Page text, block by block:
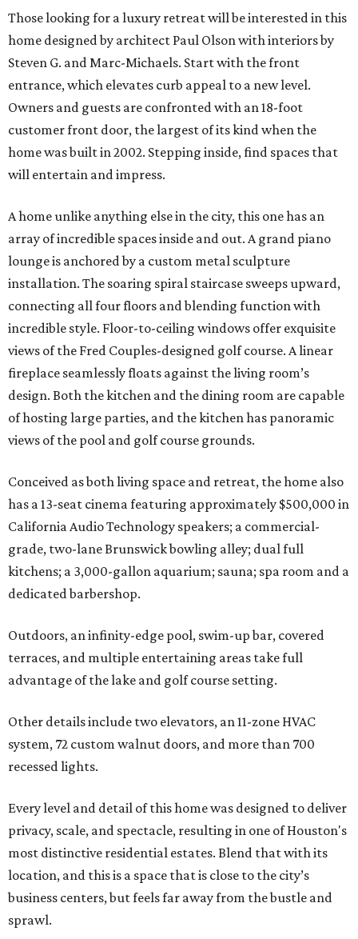
Those looking for a luxury retreat will be interested in this
home designed by architect Paul Olson with interiors by
Steven G. and Marc-Michaels. Start with the front
entrance, which elevates curb appeal to a new level.
Owners and guests are confronted with an 18-foot
customer front door, the largest of its kind when the
home was built in 2002. Stepping inside, find spaces that
will entertain and impress.
A home unlike anything else in the city, this one has an
array of incredible spaces inside and out. A grand piano
lounge is anchored by a custom metal sculpture
installation. The soaring spiral staircase sweeps upward,
connecting all four floors and blending function with
incredible style. Floor-to-ceiling windows offer exquisite
views of the Fred Couples-designed golf course. A linear
fireplace seamlessly floats against the living room’s
design. Both the kitchen and the dining room are capable
of hosting large parties, and the kitchen has panoramic
views of the pool and golf course grounds.
Conceived as both living space and retreat, the home also
has a 13-seat cinema featuring approximately $500,000 in
California Audio Technology speakers; a commercial-
grade, two-lane Brunswick bowling alley; dual full
kitchens; a 3,000-gallon aquarium; sauna; spa room and a
dedicated barbershop.
Outdoors, an infinity-edge pool, swim-up bar, covered
terraces, and multiple entertaining areas take full
advantage of the lake and golf course setting.
Other details include two elevators, an 11-zone HVAC
system, 72 custom walnut doors, and more than 700
recessed lights.
Every level and detail of this home was designed to deliver
privacy, scale, and spectacle, resulting in one of Houston's
most distinctive residential estates. Blend that with its
location, and this is a space that is close to the city’s
business centers, but feels far away from the bustle and
sprawl.